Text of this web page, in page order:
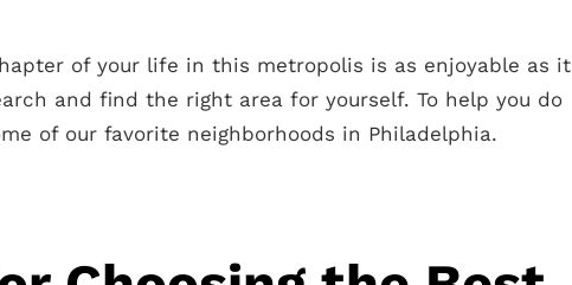
of your life in this metropolis is as enjoyable as it
and find the right area for yourself. To help you do
of our favorite neighborhoods in Philadelphia.